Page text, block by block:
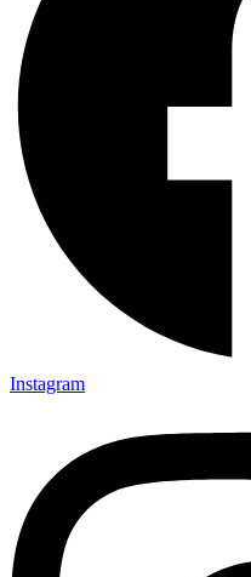
Instagram